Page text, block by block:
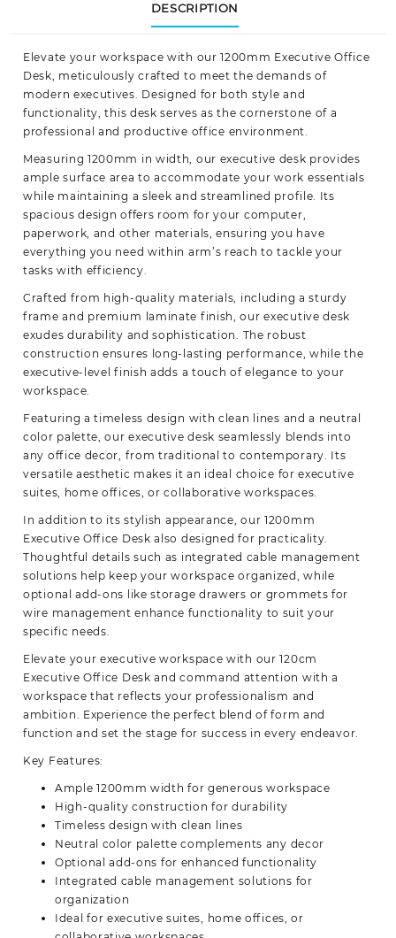
DESCRIPTION
Elevate your workspace with our 1200mm Executive Office
Desk, meticulously crafted to meet the demands of
modern executives. Designed for both style and
functionality, this desk serves as the cornerstone of a
professional and productive office environment.
Measuring 1200mm in width, our executive desk provides
ample surface area to accommodate your work essentials
while maintaining a sleek and streamlined profile. Its
spacious design offers room for your computer,
paperwork, and other materials, ensuring you have
everything you need within arm’s reach to tackle your
tasks with efficiency.
Crafted from high-quality materials, including a sturdy
frame and premium laminate finish, our executive desk
exudes durability and sophistication. The robust
construction ensures long-lasting performance, while the
executive-level finish adds a touch of elegance to your
workspace.
Featuring a timeless design with clean lines and a neutral
color palette, our executive desk seamlessly blends into
any office decor, from traditional to contemporary. Its
versatile aesthetic makes it an ideal choice for executive
suites, home offices, or collaborative workspaces.
In addition to its stylish appearance, our 1200mm
Executive Office Desk also designed for practicality.
Thoughtful details such as integrated cable management
solutions help keep your workspace organized, while
optional add-ons like storage drawers or grommets for
wire management enhance functionality to suit your
specific needs.
Elevate your executive workspace with our 120cm
Executive Office Desk and command attention with a
workspace that reflects your professionalism and
ambition. Experience the perfect blend of form and
function and set the stage for success in every endeavor.
Key Features:
Ample 1200mm width for generous workspace
High-quality construction for durability
Timeless design with clean lines
Neutral color palette complements any decor
Optional add-ons for enhanced functionality
Integrated cable management solutions for
organization
Ideal for executive suites, home offices, or